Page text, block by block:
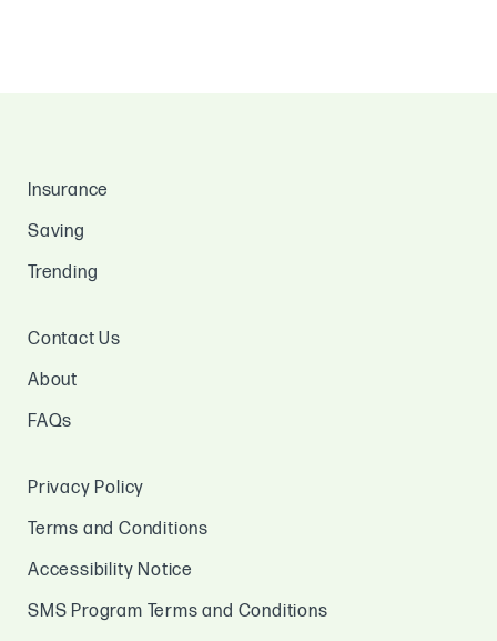
Insurance
Saving
Trending
Contact Us
About
FAQs
Privacy Policy
Terms and Conditions
Accessibility Notice
SMS Program Terms and Conditions